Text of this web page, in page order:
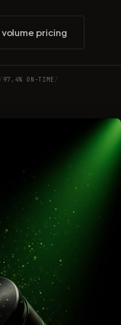
volume pricing
/ 97.4% ON-TIME /